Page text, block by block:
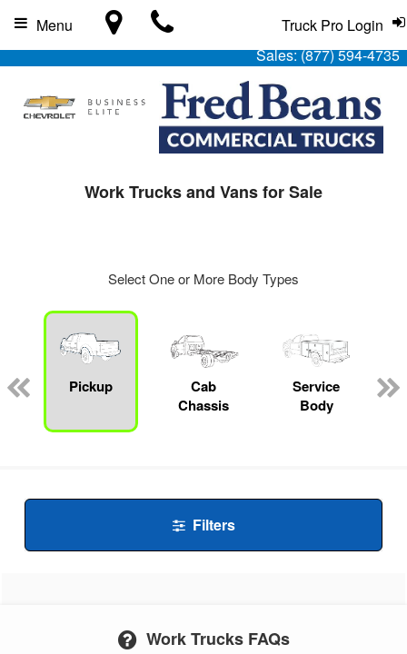
Sales:(877) 594-4735
Truck Pro Login
Menu
Work Trucks and Vans for Sale
Select One or More Body Types
Pickup
Cab
Chassis
Service
Body
Filters
Work Trucks FAQs